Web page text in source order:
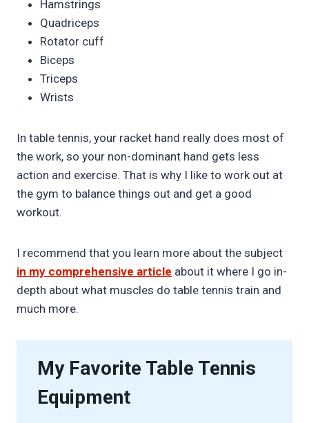
Hamstrings
Quadriceps
Rotator cuff
Biceps
Triceps
Wrists
In table tennis, your racket hand really does most of
the work, so your non-dominant hand gets less
action and exercise. That is why I like to work out at
the gym to balance things out and get a good
workout.
I recommend that you learn more about the subject
in my comprehensive article about it where I go in-
depth about what muscles do table tennis train and
much more.
My Favorite Table Tennis
Equipment